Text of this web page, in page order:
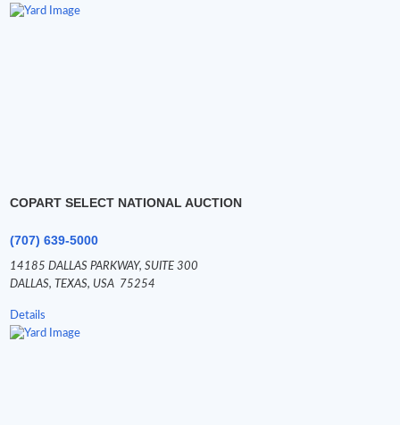
COPART SELECT NATIONAL AUCTION
(707) 639-5000
14185 DALLAS PARKWAY,SUITE 300
DALLAS, TEXAS, USA 75254
Details